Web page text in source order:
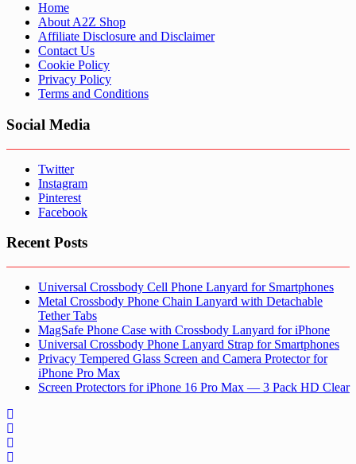
Home
About A2Z Shop
Affiliate Disclosure and Disclaimer
Contact Us
Cookie Policy
Privacy Policy
Terms and Conditions
Social Media
Twitter
Instagram
Pinterest
Facebook
Recent Posts
Universal Crossbody Cell Phone Lanyard for Smartphones
Metal Crossbody Phone Chain Lanyard with Detachable
Tether Tabs
MagSafe Phone Case with Crossbody Lanyard for iPhone
Universal Crossbody Phone Lanyard Strap for Smartphones
Privacy Tempered Glass Screen and Camera Protector for
iPhone Pro Max
Screen Protectors for iPhone 16 Pro Max — 3 Pack HD Clear